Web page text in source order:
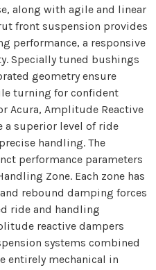
along with agile and linear
front suspension provides
performance, a responsive
Specially tuned bushings
geometry ensure
turning for confident
Acura, Amplitude Reactive
a superior level of ride
handling. The
performance parameters
Zone. Each zone has
rebound damping forces
ride and handling
reactive dampers
systems combined
entirely mechanical in